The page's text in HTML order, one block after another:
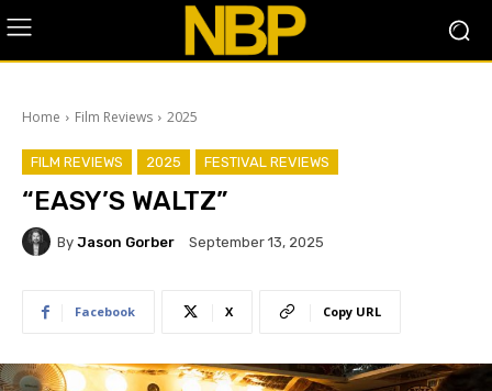
Home Film Reviews 2025
FILM REVIEWS 2025 FESTIVAL REVIEWS
“EASY’S WALTZ”
By Jason Gorber September 13, 2025
Facebook X Copy URL